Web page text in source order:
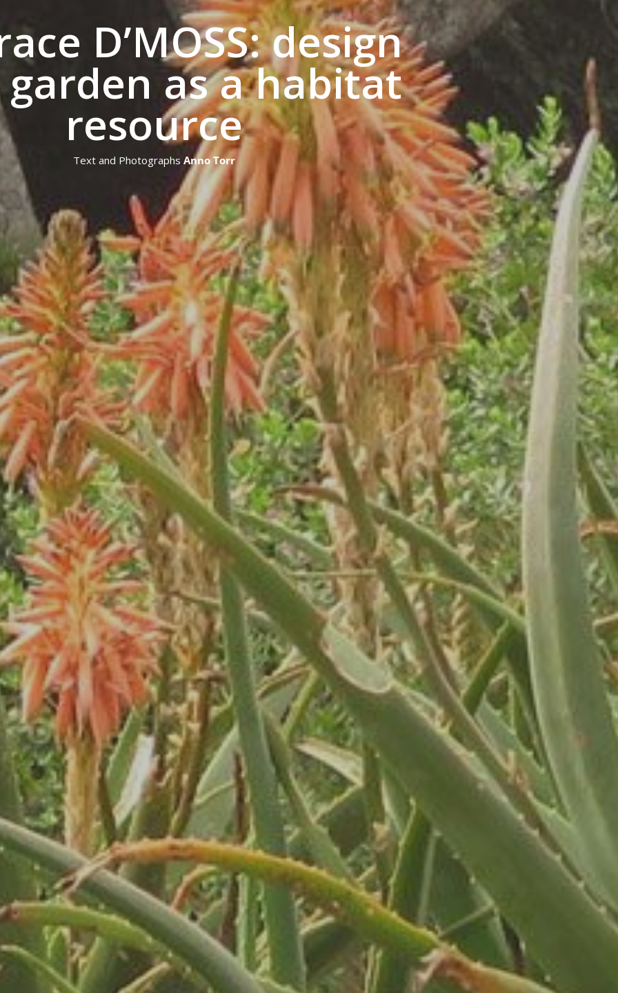
D’MOSS: design
as a habitat
resource
Text and PhotographsAnno Torr